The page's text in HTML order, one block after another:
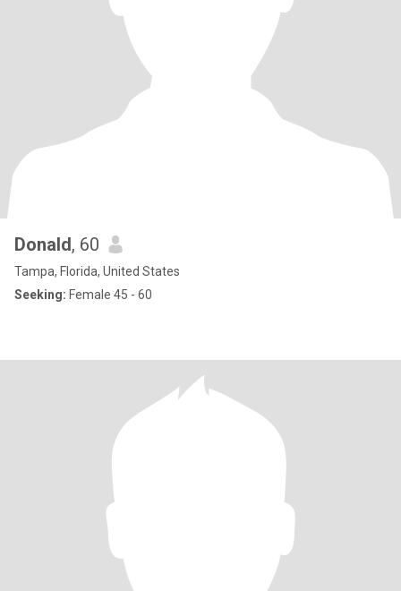
Donald, 60
Tampa, Florida, United States
Seeking: Female 45 - 60